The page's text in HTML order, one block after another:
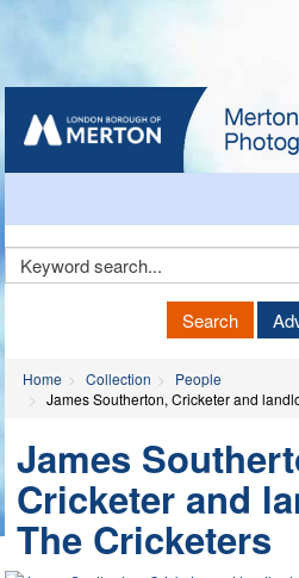
Search
Home Collection
People
James Southerton, Cricketer and
James
Cricketer and
The Cricketers